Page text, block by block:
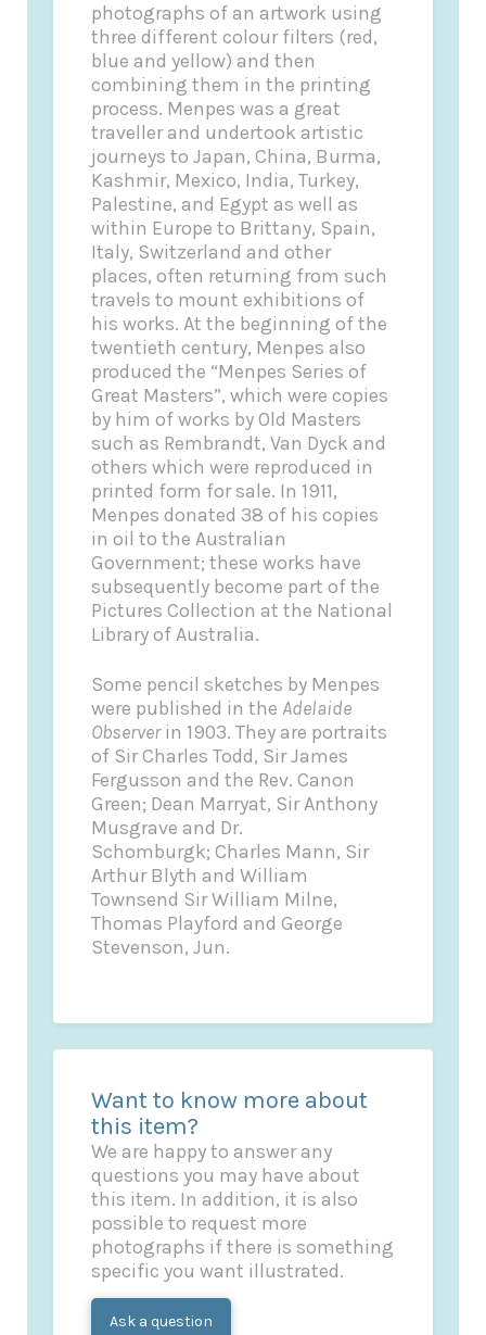
photographs of an artwork using
three different colour filters (red,
blue and yellow) and then
combining them in the printing
process. Menpes was a great
traveller and undertook artistic
journeys to Japan, China, Burma,
Kashmir, Mexico, India, Turkey,
Palestine, and Egypt as well as
within Europe to Brittany, Spain,
Italy, Switzerland and other
places, often returning from such
travels to mount exhibitions of
his works. At the beginning of the
twentieth century, Menpes also
produced the “Menpes Series of
Great Masters”, which were copies
by him of works by Old Masters
such as Rembrandt, Van Dyck and
others which were reproduced in
printed form for sale. In 1911,
Menpes donated 38 of his copies
in oil to the Australian
Government; these works have
subsequently become part of the
Pictures Collection at the National
Library of Australia.
Some pencil sketches by Menpes
were published in theAdelaide
Observerin 1903. They are portraits
of Sir Charles Todd, Sir James
Fergusson and the Rev. Canon
Green; Dean Marryat, Sir Anthony
Musgrave and Dr.
Schomburgk; Charles Mann, Sir
Arthur Blyth and William
Townsend Sir William Milne,
Thomas Playford and George
Stevenson, Jun.
Want to know more about
this item?
We are happy to answer any
questions you may have about
this item. In addition, it is also
possible to request more
photographs if there is something
specific you want illustrated.
Ask a question